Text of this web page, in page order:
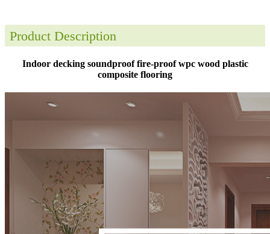
Product Description
Indoor decking soundproof fire-proof wpc wood plastic
composite flooring